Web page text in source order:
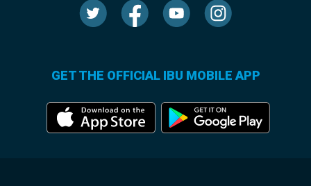
GET THE OFFICIAL IBU MOBILE APP